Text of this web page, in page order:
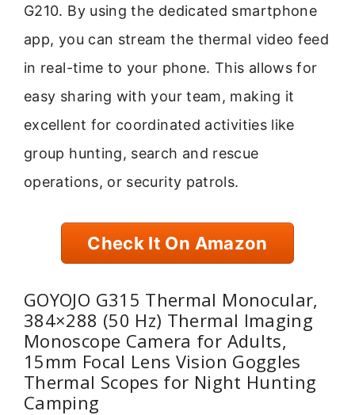
G210. By using the dedicated smartphone
app, you can stream the thermal video feed
in real-time to your phone. This allows for
easy sharing with your team, making it
excellent for coordinated activities like
group hunting, search and rescue
operations, or security patrols.
Check It On Amazon
GOYOJO G315 Thermal Monocular,
384×288 (50 Hz) Thermal Imaging
Monoscope Camera for Adults,
15mm Focal Lens Vision Goggles
Thermal Scopes for Night Hunting
Camping